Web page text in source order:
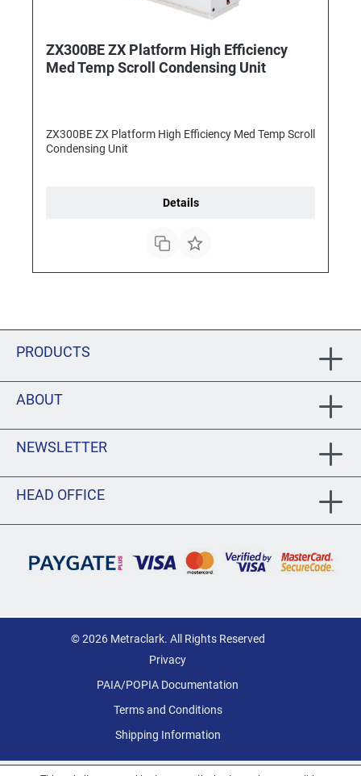
ZX300BE ZX Platform High Efficiency
Med Temp Scroll Condensing Unit
ZX300BE ZX Platform High Efficiency Med Temp Scroll
Condensing Unit
Details
PRODUCTS
ABOUT
NEWSLETTER
HEAD OFFICE
© 2026 Metraclark. All Rights Reserved
Privacy
PAIA/POPIA Documentation
Terms and Conditions
Shipping Information